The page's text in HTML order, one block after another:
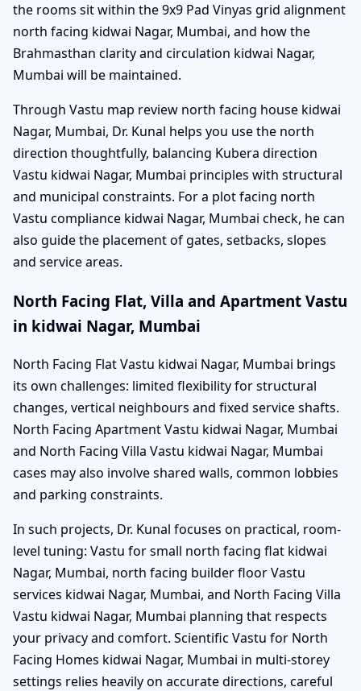
the rooms sit within the 9x9 Pad Vinyas grid alignment
north facing kidwai Nagar, Mumbai, and how the
Brahmasthan clarity and circulation kidwai Nagar,
Mumbai will be maintained.
Through Vastu map review north facing house kidwai
Nagar, Mumbai, Dr. Kunal helps you use the north
direction thoughtfully, balancing Kubera direction
Vastu kidwai Nagar, Mumbai principles with structural
and municipal constraints. For a plot facing north
Vastu compliance kidwai Nagar, Mumbai check, he can
also guide the placement of gates, setbacks, slopes
and service areas.
North Facing Flat, Villa and Apartment Vastu
in kidwai Nagar, Mumbai
North Facing Flat Vastu kidwai Nagar, Mumbai brings
its own challenges: limited flexibility for structural
changes, vertical neighbours and fixed service shafts.
North Facing Apartment Vastu kidwai Nagar, Mumbai
and North Facing Villa Vastu kidwai Nagar, Mumbai
cases may also involve shared walls, common lobbies
and parking constraints.
In such projects, Dr. Kunal focuses on practical, room-
level tuning: Vastu for small north facing flat kidwai
Nagar, Mumbai, north facing builder floor Vastu
services kidwai Nagar, Mumbai, and North Facing Villa
Vastu kidwai Nagar, Mumbai planning that respects
your privacy and comfort. Scientific Vastu for North
Facing Homes kidwai Nagar, Mumbai in multi-storey
settings relies heavily on accurate directions, careful